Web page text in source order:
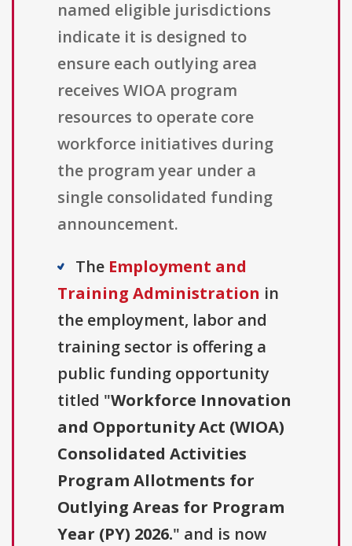
named eligible jurisdictions
indicate it is designed to
ensure each outlying area
receives WIOA program
resources to operate core
workforce initiatives during
the program year under a
single consolidated funding
announcement.
The Employment and
Training Administration in
the employment, labor and
training sector is offering a
public funding opportunity
titled "Workforce Innovation
and Opportunity Act (WIOA)
Consolidated Activities
Program Allotments for
Outlying Areas for Program
Year (PY) 2026." and is now